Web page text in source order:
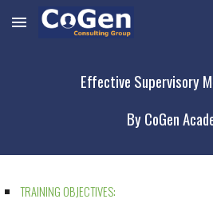
Skip to main content
Effective Supervisory
By CoGen
TRAINING OBJECTIVES: